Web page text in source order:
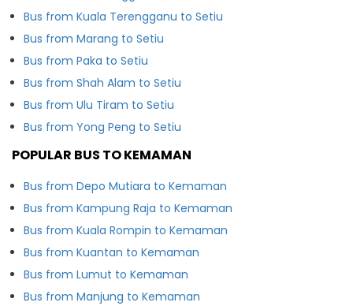
Bus from Kuala Terengganu to Setiu
Bus from Marang to Setiu
Bus from Paka to Setiu
Bus from Shah Alam to Setiu
Bus from Ulu Tiram to Setiu
Bus from Yong Peng to Setiu
POPULAR BUS TO KEMAMAN
Bus from Depo Mutiara to Kemaman
Bus from Kampung Raja to Kemaman
Bus from Kuala Rompin to Kemaman
Bus from Kuantan to Kemaman
Bus from Lumut to Kemaman
Bus from Manjung to Kemaman